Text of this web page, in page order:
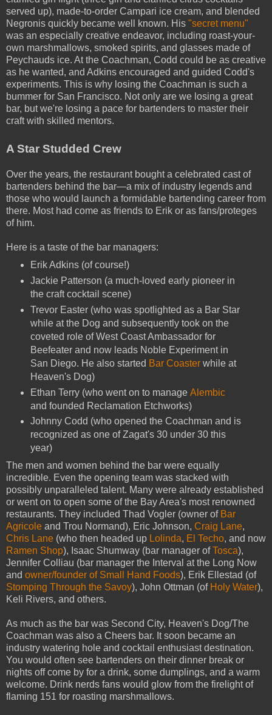
served up), made-to-order Campari ice cream, and blended
Negronis quickly became well known. His "secret menu"
was an especially creative endeavor, including roast-your-
own marshmallows, smoked spirits, and glasses made of
Peychauds ice. At the Coachman, Codd could be as creative
as he wanted, and Adkins encouraged and guided Codd's
experiments. This is why losing the Coachman is such a
bummer for San Francisco. Not only are we losing a great
bar, but we're losing a pace for bartenders to master their
craft with skilled mentors.
A Star Studded Crew
Over the years, the restaurant bought a celebrated cast of
bartenders behind the bar—a mix of industry legends and
those who would launch a formidable bartending career from
there. Most had come as friends to Erik or as fans/proteges
of him.
Here is a taste of the bar managers:
Erik Adkins (of course!)
Jackie Patterson (a much-loved early pioneer in
the craft cocktail scene)
Trevor Easter (who was spotlighted as a Bar Star
while at the Dog and subsequently took on the
coveted role of West Coast Ambassador for
Beefeater and now leads Noble Experiment in
San Diego. He also started Bar Coasterwhile at
Heaven's Dog)
Ethan Terry (who went on to manage Alembic
and founded Reclamation Etchworks)
Johnny Codd (who opened the Coachman and is
recognized as one of Zagat's 30 under 30 this
year)
The men and women behind the bar were equally
incredible. Even the opening team was stacked with
possibly unparalleled talent. Many were already established
or went on to open some of the Bay Area's most renowned
restaurants. They included Thad Vogler (owner of Bar
Agricole and Trou Normand), Eric Johnson, Craig Lane,
Chris Lane (who then headed up Lolinda, El Techo, and now
Ramen Shop), Isaac Shumway (bar manager ofTosca),
Jennifer Colliau (bar manager the Interval at the Long Now
and owner/founder of Small Hand Foods), Erik Ellestad (of
Stomping Through the Savoy), John Ottman (of Holy Water),
Keli Rivers, and others.
As much as the bar was Second City, Heaven's Dog/The
Coachman was also a Cheers bar. It soon became an
industry watering hole and cocktail enthusiast destination.
You would often see bartenders on their dinner break or
nights off come by for a drink, some dumplings, and a warm
welcome. Drink nerds fans would glow from the firelight of
flaming 151 for roasting marshmallows.